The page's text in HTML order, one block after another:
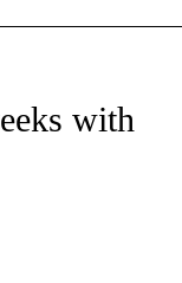
ABOUT
with